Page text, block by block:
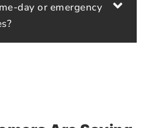
day or emergency